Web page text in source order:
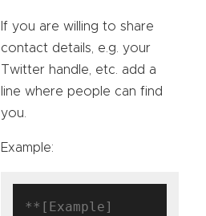
If you are willing to share
contact details, e.g. your
Twitter handle, etc. add a
line where people can find
you.
Example:
**[Example]